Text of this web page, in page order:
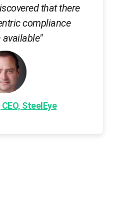
that there
compliance
SteelEye